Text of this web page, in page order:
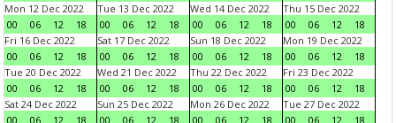
Mon 12 Dec 2022
00
06 12 18
Tue 13 Dec 2022
00
06 12 18
Wed 14 Dec 2022
00
06 12 18
Thu 15 Dec 2022
00
06 12
18
Fri 16 Dec 2022
00
06 12 18
Sat 17 Dec 2022
00
06 12 18
Sun 18 Dec 2022
00
06 12 18
Mon 19 Dec 2022
00
06 12
18
Tue 20 Dec 2022
00
06 12 18
Wed 21 Dec 2022
00
06 12 18
Thu 22 Dec 2022
00
06 12 18
Fri 23 Dec 2022
00
06 12
18
Sat 24 Dec 2022
00
06 12 18
Sun 25 Dec 2022
00
06 12 18
Mon 26 Dec 2022
00
06 12 18
Tue 27 Dec 2022
00
06 12
18